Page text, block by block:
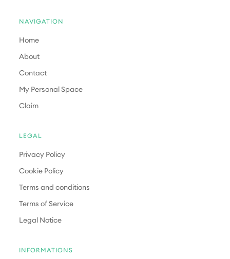
NAVIGATION
Home
About
Contact
My Personal Space
Claim
LEGAL
Privacy Policy
Cookie Policy
Terms and conditions
Terms of Service
Legal Notice
INFORMATIONS